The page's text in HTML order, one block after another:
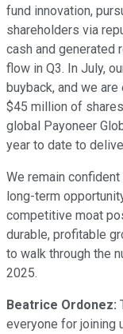
fund innovation,
shareholders via
cash and generated
flow in Q3. In July,
buyback, and we
$45 million of
global Payoneer
year to date to
We remain
long-term
competitive moat
durable, profitable
to walk through the
2025.
Beatrice Ordonez:
everyone for joining